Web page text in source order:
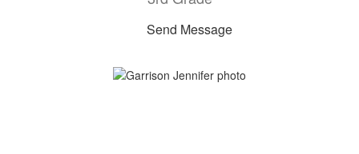
Send Message